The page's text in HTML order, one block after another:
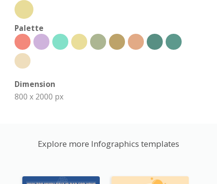
Palette
Dimension
800 x 2000 px
Explore more Infographics templates